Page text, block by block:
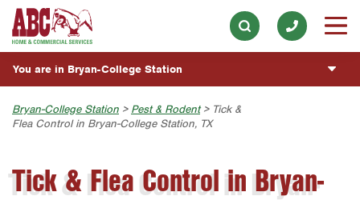
Skip to main content
Skip to search
Commercial Services
Electrical
Exterior Cleaning
Handyman
Holiday & Event Lighting
Plumbing
Our History & Mission
Meet the Team
Press & Media
ESPAÑOL
Overview
Fumigación y Control de Plagas
Servicios Generales para el Jardín
BLOG
Customer Login
You are in Bryan-College Station
Austin
Bell County
Bryan-College Station > Pest & Rodent> Tick &
Flea Control in Bryan-College Station, TX
Tick & Flea Control in Bryan-